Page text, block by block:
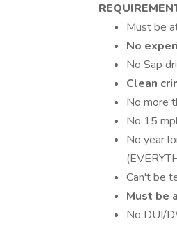
Must be
No
No Sap
Clean
No more
No 15
No year
Can't be
Must be
No DUI/